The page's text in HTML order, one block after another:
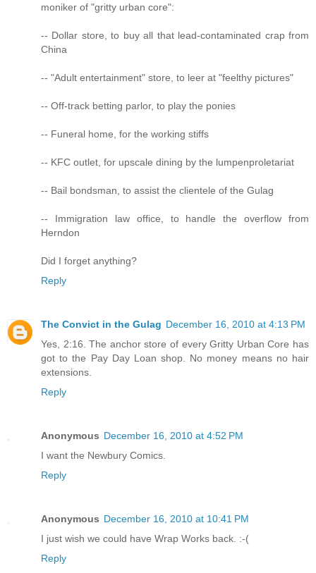
moniker of "gritty urban core":
-- Dollar store, to buy all that lead-contaminated crap from
China
-- "Adult entertainment" store, to leer at "feelthy pictures"
-- Off-track betting parlor, to play the ponies
-- Funeral home, for the working stiffs
-- KFC outlet, for upscale dining by the lumpenproletariat
-- Bail bondsman, to assist the clientele of the Gulag
-- Immigration law office, to handle the overflow from
Herndon
Did I forget anything?
Reply
The Convict in the Gulag December 16, 2010 at 4:13 PM
Yes, 2:16. The anchor store of every Gritty Urban Core has
got to the Pay Day Loan shop. No money means no hair
extensions.
Reply
Anonymous December 16, 2010 at 4:52 PM
I want the Newbury Comics.
Reply
Anonymous December 16, 2010 at 10:41 PM
I just wish we could have Wrap Works back. :-(
Reply